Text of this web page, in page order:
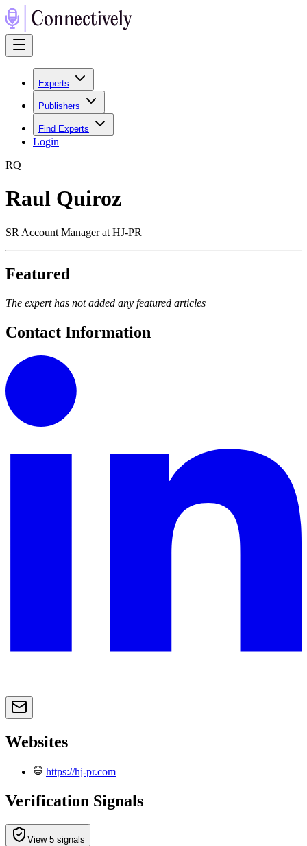
Experts
Publishers
Find Experts
Login
RQ
Raul Quiroz
SR Account Manager at HJ-PR
Featured
The expert has not added any featured articles
Contact Information
Websites
https://hj-pr.com
Verification Signals
View 5 signals